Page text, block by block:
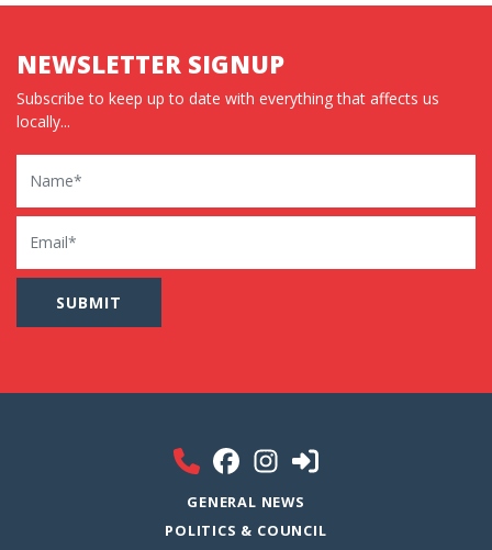
NEWSLETTER SIGNUP
Subscribe to keep up to date with everything that affects us
locally...
Name
Email
GENERAL NEWS
POLITICS & COUNCIL